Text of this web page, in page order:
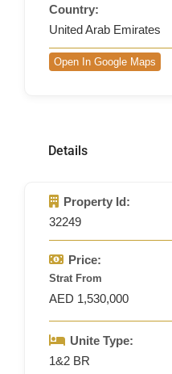
Country:
United Arab Emirates
Open In Google Maps
Details
Property Id:
32249
Price:
Strat From
AED 1,530,000
Unite Type:
1&2 BR